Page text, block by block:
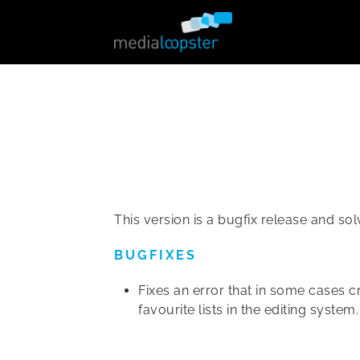
This version is a bugfix release and
BUGFIXES
Fixes an error that in some cases
favourite lists in the editing system.